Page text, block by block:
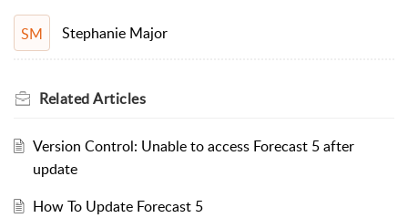
SM Stephanie Major
RelatedArticles
Version Control: Unable to access Forecast 5 after
update
How To Update Forecast 5